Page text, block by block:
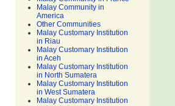
Malay Community in
America
Other Communities
Malay Customary Institution
in Riau
Malay Customary Institution
in Aceh
Malay Customary Institution
in North Sumatera
Malay Customary Institution
in West Sumatera
Malay Customary Institution